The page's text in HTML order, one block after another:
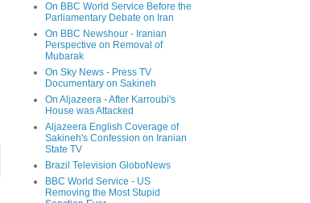
On BBC World Service Before the
Parliamentary Debate on Iran
On BBC Newshour - Iranian
Perspective on Removal of
Mubarak
On Sky News - Press TV
Documentary on Sakineh
On Aljazeera - After Karroubi's
House was Attacked
Aljazeera English Coverage of
Sakineh's Confession on Iranian
State TV
Brazil Television GloboNews
BBC World Service - US
Removing the Most Stupid